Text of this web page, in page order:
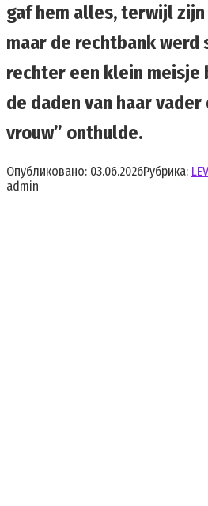
gaf hem alles, terwijl
maar de rechtbank werd
rechter een klein meisje
de daden van haar
vrouw” onthulde.
Опубликовано: 03.06.2026Рубрика:
admin